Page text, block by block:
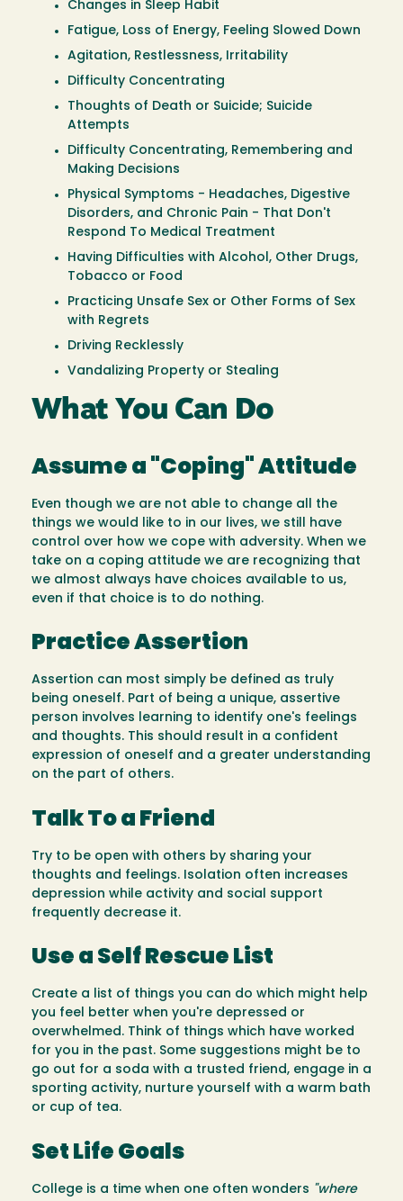
Changes in Sleep Habit
Fatigue, Loss of Energy, Feeling Slowed Down
Agitation, Restlessness, Irritability
Difficulty Concentrating
Thoughts of Death or Suicide; Suicide
Attempts
Difficulty Concentrating, Remembering and
Making Decisions
Physical Symptoms - Headaches, Digestive
Disorders, and Chronic Pain - That Don't
Respond To Medical Treatment
Having Difficulties with Alcohol, Other Drugs,
Tobacco or Food
Practicing Unsafe Sex or Other Forms of Sex
with Regrets
Driving Recklessly
Vandalizing Property or Stealing
What You Can Do
Assume a "Coping" Attitude
Even though we are not able to change all the
things we would like to in our lives, we still have
control over how we cope with adversity. When we
take on a coping attitude we are recognizing that
we almost always have choices available to us,
even if that choice is to do nothing.
Practice Assertion
Assertion can most simply be defined as truly
being oneself. Part of being a unique, assertive
person involves learning to identify one's feelings
and thoughts. This should result in a confident
expression of oneself and a greater understanding
on the part of others.
Talk To a Friend
Try to be open with others by sharing your
thoughts and feelings. Isolation often increases
depression while activity and social support
frequently decrease it.
Use a Self Rescue List
Create a list of things you can do which might help
you feel better when you're depressed or
overwhelmed. Think of things which have worked
for you in the past. Some suggestions might be to
go out for a soda with a trusted friend, engage in a
sporting activity, nurture yourself with a warm bath
or cup of tea.
Set Life Goals
College is a time when one often wonders "where